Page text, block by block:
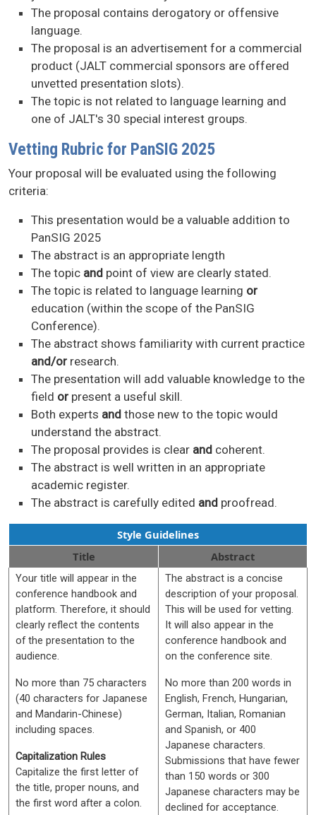
The proposal contains derogatory or offensive
language.
The proposal is an advertisement for a commercial
product (JALT commercial sponsors are offered
unvetted presentation slots).
The topic is not related to language learning and
one of JALT's 30 special interest groups.
Vetting Rubric for PanSIG 2025
Your proposal will be evaluated using the following
criteria:
This presentation would be a valuable addition to
PanSIG 2025
The abstract is an appropriate length
The topic and point of view are clearly stated.
The topic is related to language learning or
education (within the scope of the PanSIG
Conference).
The abstract shows familiarity with current practice
and/or research.
The presentation will add valuable knowledge to the
field or present a useful skill.
Both experts and those new to the topic would
understand the abstract.
The proposal provides is clear and coherent.
The abstract is well written in an appropriate
academic register.
The abstract is carefully edited and proofread.
Style Guidelines
Title
Abstract
Your title will appear in the
conference handbook and
platform. Therefore, it should
clearly reflect the contents
of the presentation to the
audience.
No more than 75 characters
(40 characters for Japanese
and Mandarin-Chinese)
including spaces.
Capitalization Rules
Capitalize the first letter of
the title, proper nouns, and
the first word after a colon.
The abstract is a concise
description of your proposal.
This will be used for vetting.
It will also appear in the
conference handbook and
on the conference site.
No more than 200 words in
English, French, Hungarian,
German, Italian, Romanian
and Spanish, or 400
Japanese characters.
Submissions that have fewer
than 150 words or 300
Japanese characters may be
declined for acceptance.